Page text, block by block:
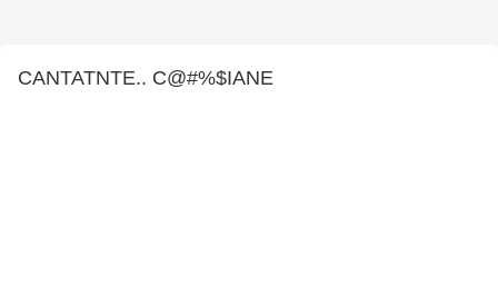
CANTATNTE.. C@#%$IANE